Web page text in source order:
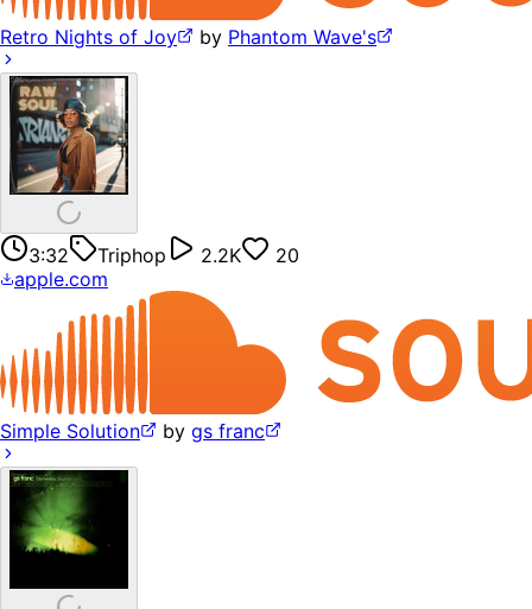
Retro Nights of Joy by Phantom Wave's
3:32 Triphop 2.2K
20
apple.com
Simple Solution by gs franc